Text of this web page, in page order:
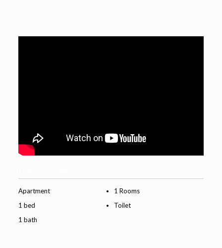
Apartment
1 bed
1 bath
1 Rooms
Toilet